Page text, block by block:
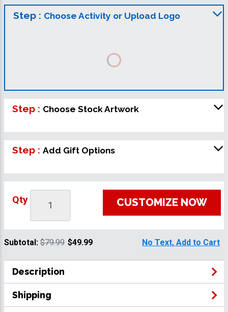
Step : Choose Activity or Upload Logo
Step : Choose Stock Artwork
Step : Add Gift Options
Qty CUSTOMIZE NOW
Subtotal: $79.99 $49.99 No Text, Add to Cart
Description
Shipping